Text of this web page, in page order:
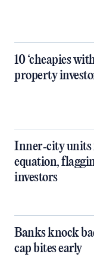
10 ‘cheapies
property
Inner‑city
equation,
investors
Banks knock
cap bites early